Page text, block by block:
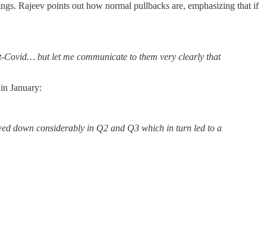
Rajeev points out how normal pullbacks are, emphasizing that if
Covid… but let me communicate to them very clearly that
January:
down considerably in Q2 and Q3 which in turn led to a